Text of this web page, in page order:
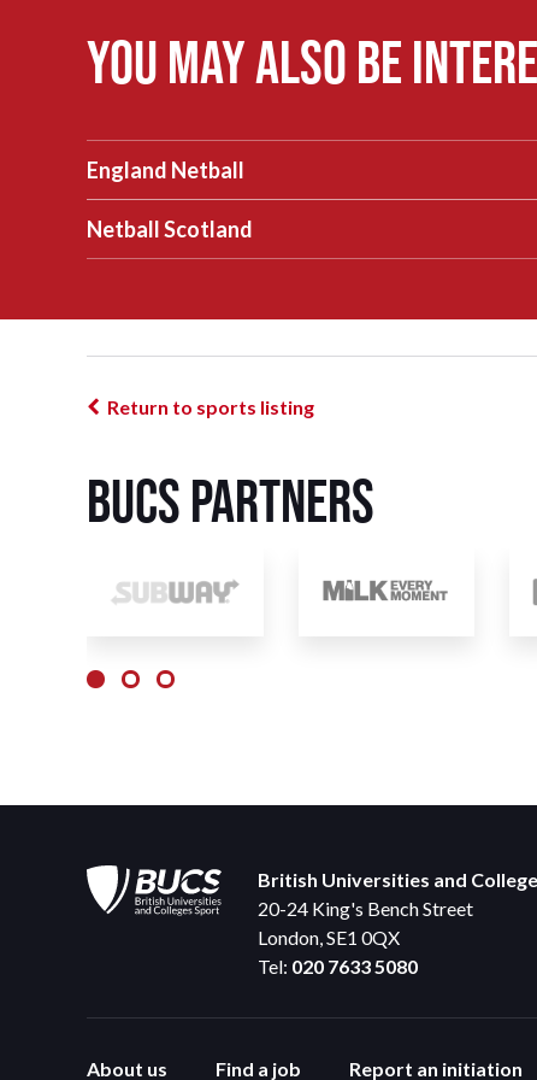
You may also be
England Netball
Netball Scotland
Return to sports listing
BUCS Partners
British Universities and
20-24 King's Bench Street
London, SE1 0QX
Tel: 020 7633 5080
About us Find a job Report an initiation